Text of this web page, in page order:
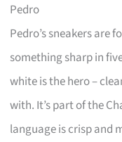
Pedro
Pedro’s sneakers are
something sharp in
white is the hero –
with. It’s part of the
language is crisp and